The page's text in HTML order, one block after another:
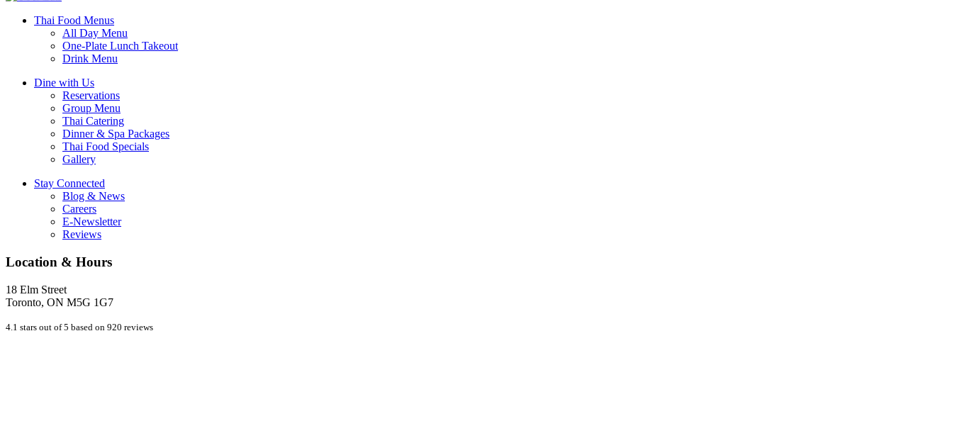
Thai Food Menus
All Day Menu
One-Plate Lunch Takeout
Drink Menu
Dine with Us
Reservations
Group Menu
Thai Catering
Dinner & Spa Packages
Thai Food Specials
Gallery
Stay Connected
Blog & News
Careers
E-Newsletter
Reviews
Location & Hours
18 Elm Street
Toronto, ON M5G 1G7
4.1 stars out of 5 based on 920 reviews